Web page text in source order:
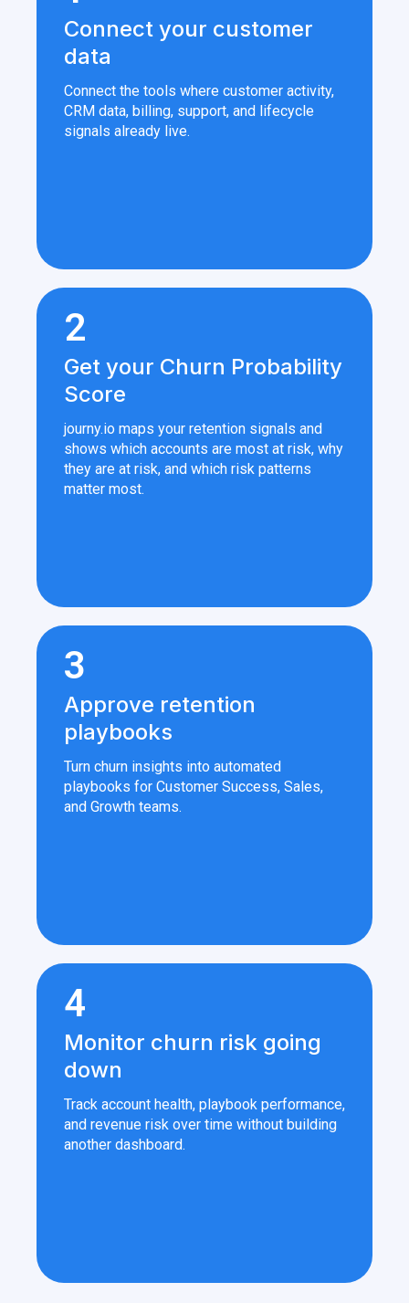
Connect your customer
data
Connect the tools where customer activity,
CRM data, billing, support, and lifecycle
signals already live.
2
Get your Churn Probability
Score
journy.io maps your retention signals and
shows which accounts are most at risk, why
they are at risk, and which risk patterns
matter most.
3
Approve retention
playbooks
Turn churn insights into automated
playbooks for Customer Success, Sales,
and Growth teams.
4
Monitor churn risk going
down
Track account health, playbook performance,
and revenue risk over time without building
another dashboard.